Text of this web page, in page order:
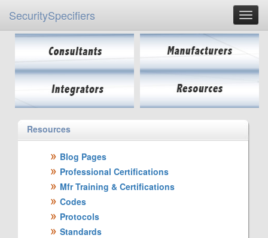
SecuritySpecifiers
Resources
Blog Pages
Professional Certifications
Mfr Training & Certifications
Codes
Protocols
Standards